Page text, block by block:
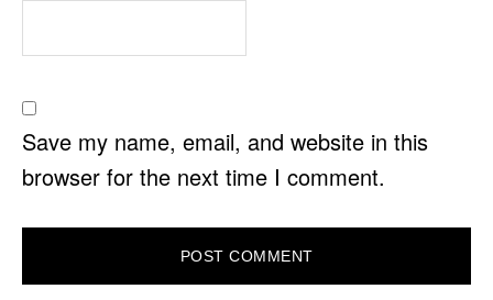
Save my name, email, and website in this
browser for the next time I comment.